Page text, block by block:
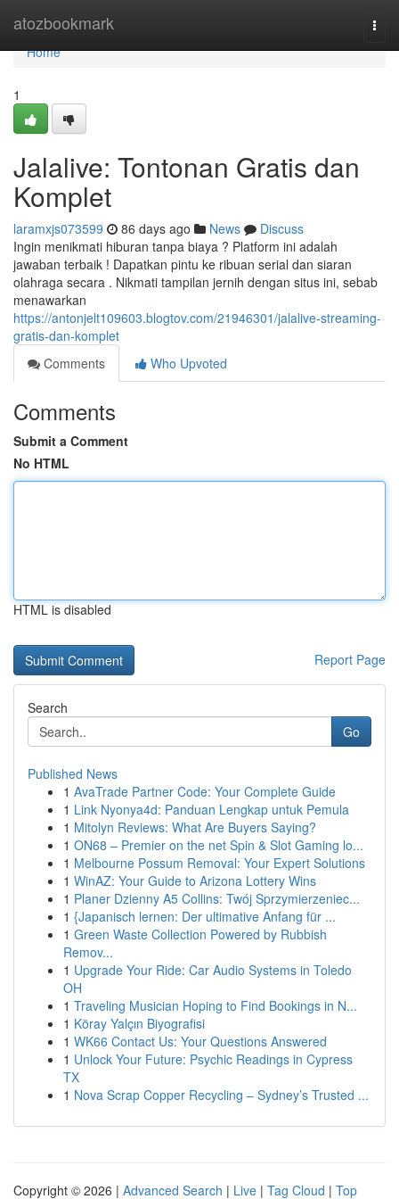
atozbookmark
Home
Home
1
Jalalive: Tontonan Gratis dan
Komplet
laramxjs073599 86 days ago News
Discuss
Ingin menikmati hiburan tanpa biaya ? Platform ini adalah
jawaban terbaik ! Dapatkan pintu ke ribuan serial dan siaran
olahraga secara . Nikmati tampilan jernih dengan situs ini, sebab
menawarkan
https://antonjelt109603.blogtov.com/21946301/jalalive-streaming-
gratis-dan-komplet
Comments
Who Upvoted
Comments
Submit a Comment
No HTML
HTML is disabled
Report Page
Search
Go
Published News
1 AvaTrade Partner Code: Your Complete Guide
1 Link Nyonya4d: Panduan Lengkap untuk Pemula
1 Mitolyn Reviews: What Are Buyers Saying?
1 ON68 – Premier on the net Spin & Slot Gaming lo...
1 Melbourne Possum Removal: Your Expert Solutions
1 WinAZ: Your Guide to Arizona Lottery Wins
1 Planer Dzienny A5 Collins: Twój Sprzymierzeniec...
1 {Japanisch lernen: Der ultimative Anfang für ...
1 Green Waste Collection Powered by Rubbish
Remov...
1 Upgrade Your Ride: Car Audio Systems in Toledo
OH
1 Traveling Musician Hoping to Find Bookings in N...
1 Köray Yalçın Biyografisi
1 WK66 Contact Us: Your Questions Answered
1 Unlock Your Future: Psychic Readings in Cypress
TX
1 Nova Scrap Copper Recycling – Sydney’s Trusted ...
Copyright © 2026 | Advanced Search | Live | Tag Cloud | Top